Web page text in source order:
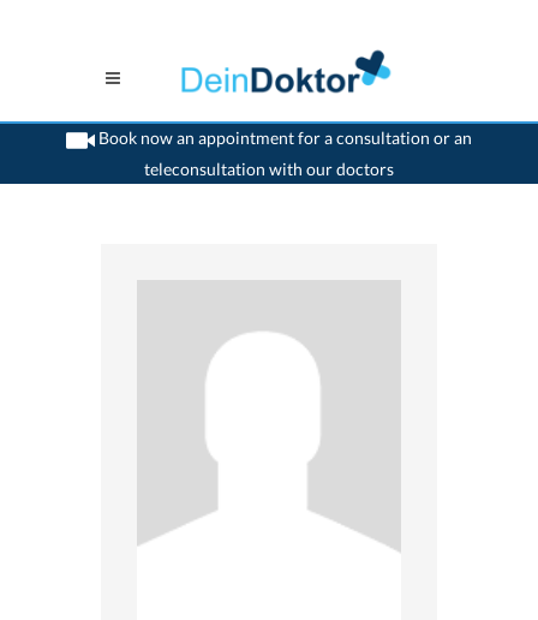
Book now an appointment for a consultation or an
teleconsultation with our doctors
>Ophthalmologist>Aarau>Dr. Philippe Guignard